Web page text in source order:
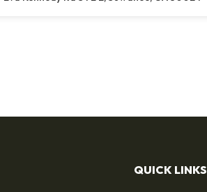
QUICK LINKS